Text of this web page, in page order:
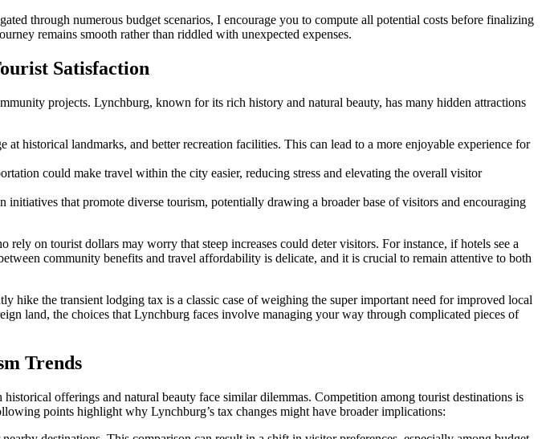
through numerous budget scenarios, I encourage you to compute all potential costs before finalizing
remains smooth rather than riddled with unexpected expenses.
Satisfaction
projects. Lynchburg, known for its rich history and natural beauty, has many hidden attractions
historical landmarks, and better recreation facilities. This can lead to a more enjoyable experience for
could make travel within the city easier, reducing stress and elevating the overall visitor
initiatives that promote diverse tourism, potentially drawing a broader base of visitors and encouraging
on tourist dollars may worry that steep increases could deter visitors. For instance, if hotels see a
community benefits and travel affordability is delicate, and it is crucial to remain attentive to both
the transient lodging tax is a classic case of weighing the super important need for improved local
land, the choices that Lynchburg faces involve managing your way through complicated pieces of
Trends
offerings and natural beauty face similar dilemmas. Competition among tourist destinations is
points highlight why Lynchburg’s tax changes might have broader implications: